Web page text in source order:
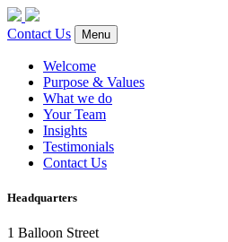
Contact Us Menu
Welcome
Purpose & Values
What we do
Your Team
Insights
Testimonials
Contact Us
Headquarters
1 Balloon Street